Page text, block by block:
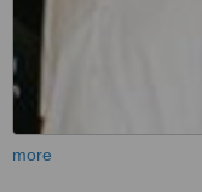
more